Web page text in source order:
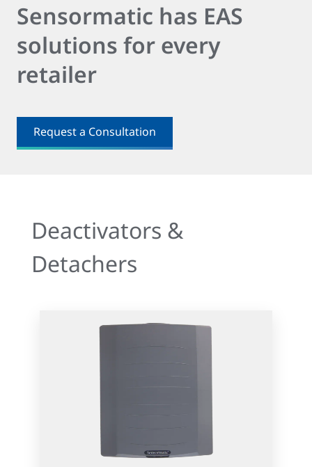
Sensormatic has EAS
solutions for every
retailer
Request a Consultation
Deactivators &
Detachers